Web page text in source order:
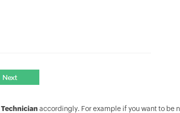
Technician accordingly. For example if you want to be